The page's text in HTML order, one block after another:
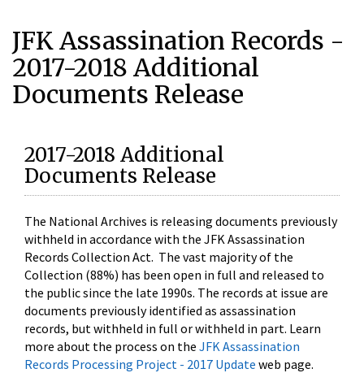
JFK Assassination Records -
2017-2018 Additional
Documents Release
2017-2018 Additional
Documents Release
The National Archives is releasing documents previously
withheld in accordance with the JFK Assassination
Records Collection Act. The vast majority of the
Collection (88%) has been open in full and released to
the public since the late 1990s. The records at issue are
documents previously identified as assassination
records, but withheld in full or withheld in part. Learn
more about the process on the JFK Assassination
Records Processing Project - 2017 Update web page.